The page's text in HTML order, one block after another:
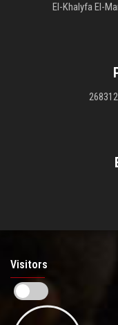
El-Khalyfa El-
Visitors